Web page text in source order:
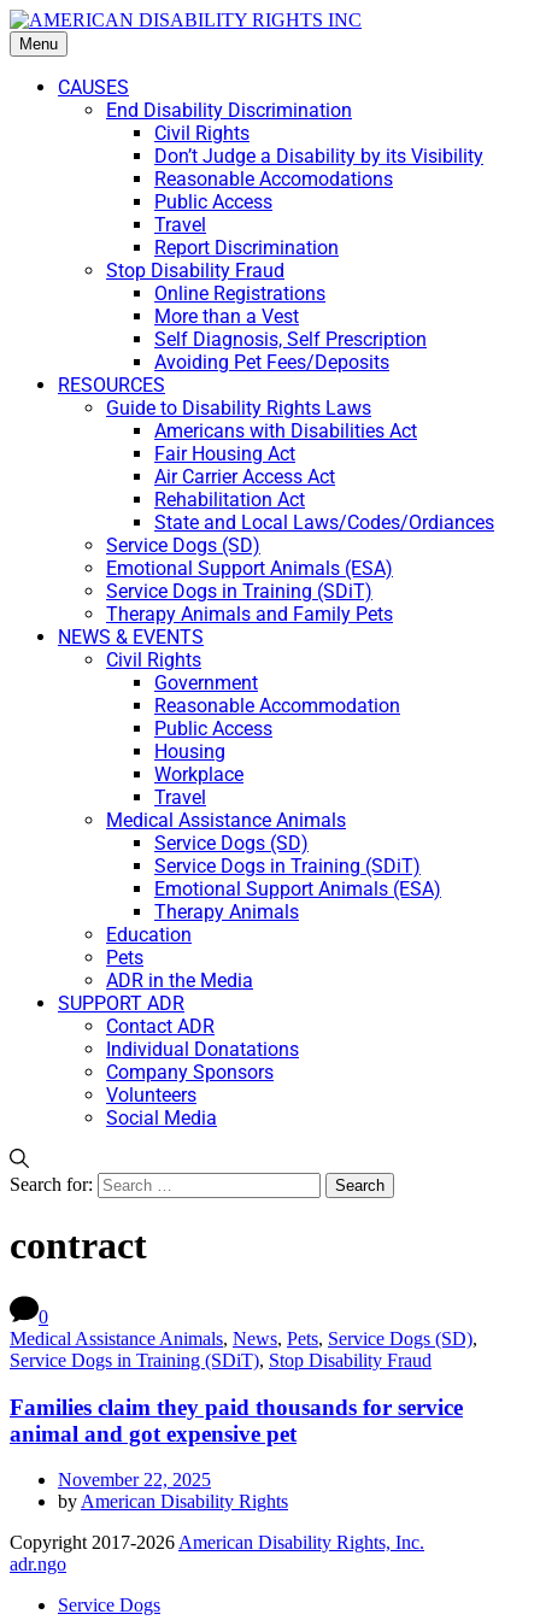
Menu
CAUSES
End Disability Discrimination
Civil Rights
Don’t Judge a Disability by its Visibility
Reasonable Accomodations
Public Access
Travel
Report Discrimination
Stop Disability Fraud
Online Registrations
More than a Vest
Self Diagnosis, Self Prescription
Avoiding Pet Fees/Deposits
RESOURCES
Guide to Disability Rights Laws
Americans with Disabilities Act
Fair Housing Act
Air Carrier Access Act
Rehabilitation Act
State and Local Laws/Codes/Ordiances
Service Dogs (SD)
Emotional Support Animals (ESA)
Service Dogs in Training (SDiT)
Therapy Animals and Family Pets
NEWS & EVENTS
Civil Rights
Government
Reasonable Accommodation
Public Access
Housing
Workplace
Travel
Medical Assistance Animals
Service Dogs (SD)
Service Dogs in Training (SDiT)
Emotional Support Animals (ESA)
Therapy Animals
Education
Pets
ADR in the Media
SUPPORT ADR
Contact ADR
Individual Donatations
Company Sponsors
Volunteers
Social Media
Search for:
contract
0
Medical Assistance Animals, News, Pets, Service Dogs (SD),
Service Dogs in Training (SDiT), Stop Disability Fraud
Families claim they paid thousands for service
animal and got expensive pet
November 22, 2025
by American Disability Rights
Copyright 2017-2026 American Disability Rights, Inc.
adr.ngo
Service Dogs